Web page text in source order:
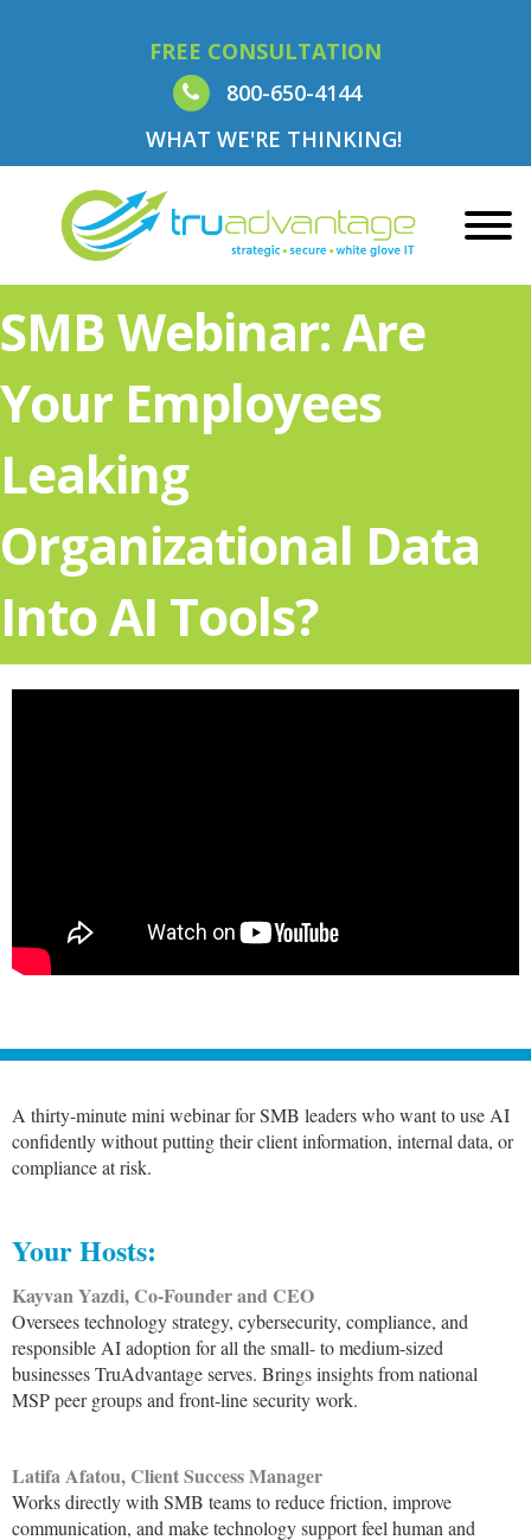
FREE CONSULTATION
800-650-4144
WHAT WE'RE THINKING!
SMB Webinar: Are
Your Employees
Leaking
Organizational Data
Into AI Tools?
A thirty-minute mini webinar for SMB leaders who want to use AI
confidently without putting their client information, internal data, or
compliance at risk.
Your Hosts:
Kayvan Yazdi, Co-Founder and CEO
Oversees technology strategy, cybersecurity, compliance, and
responsible AI adoption for all the small- to medium-sized
businesses TruAdvantage serves. Brings insights from national
MSP peer groups and front-line security work.
Latifa Afatou, Client Success Manager
Works directly with SMB teams to reduce friction, improve
communication, and make technology support feel human and